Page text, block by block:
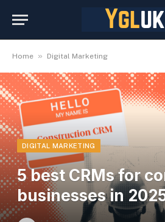
Home » Digital Marketing
DIGITAL MARKETING
5 best CRMs for
businesses in